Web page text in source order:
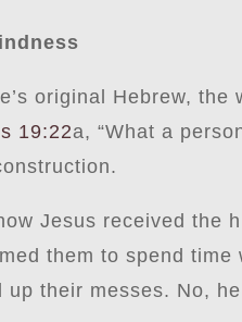
original Hebrew,
19:22a, “What a
Jesus received the
them to spend
up their messes. No,